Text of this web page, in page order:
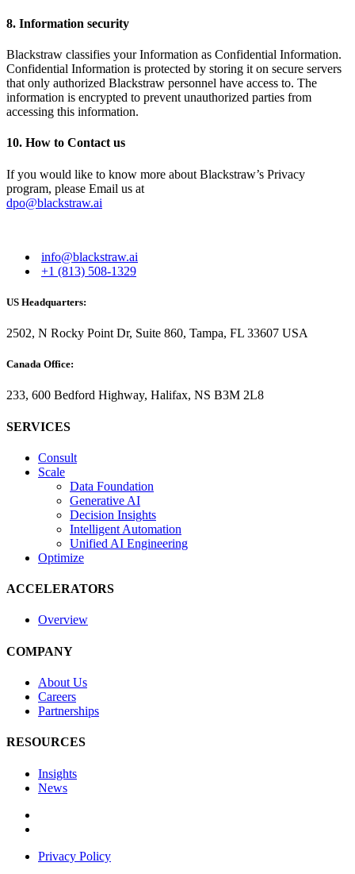
8. Information security
Blackstraw classifies your Information as Confidential Information.
Confidential Information is protected by storing it on secure servers
that only authorized Blackstraw personnel have access to. The
information is encrypted to prevent unauthorized parties from
accessing this information.
10. How to Contact us
If you would like to know more about Blackstraw’s Privacy
program, please Email us at
dpo@blackstraw.ai
info@blackstraw.ai
+1 (813) 508-1329
US Headquarters:
2502, N Rocky Point Dr, Suite 860, Tampa, FL 33607 USA
Canada Office:
233, 600 Bedford Highway, Halifax, NS B3M 2L8
SERVICES
Consult
Scale
Data Foundation
Generative AI
Decision Insights
Intelligent Automation
Unified AI Engineering
Optimize
ACCELERATORS
Overview
COMPANY
About Us
Careers
Partnerships
RESOURCES
Insights
News
Privacy Policy